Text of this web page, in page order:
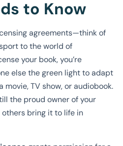
to Know
agreements—think of
to the world of
your book, you’re
else the green light to adapt
movie, TV show, or audiobook.
the proud owner of your
bring it to life in